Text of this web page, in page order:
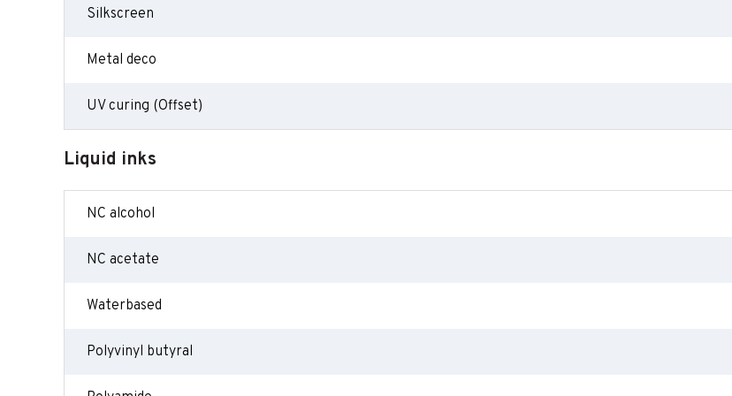
Silkscreen
Metal deco
UV curing (Offset)
Liquid inks
NC alcohol
NC acetate
Waterbased
Polyvinyl butyral